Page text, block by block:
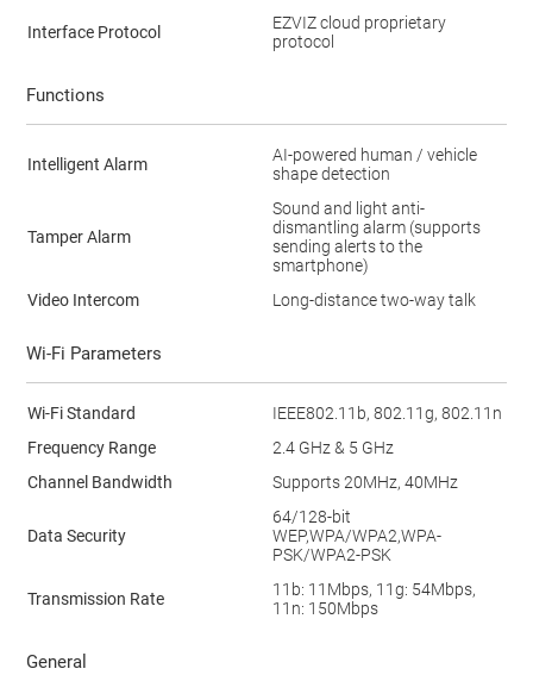
Interface Protocol
EZVIZ cloud proprietary
protocol
Functions
Intelligent Alarm
AI-powered human / vehicle
shape detection
Tamper Alarm
Sound and light anti-
dismantling alarm (supports
sending alerts to the
smartphone)
Video Intercom
Long-distance two-way talk
Wi-Fi Parameters
Wi-Fi Standard
IEEE802.11b, 802.11g, 802.11n
Frequency Range
2.4 GHz & 5 GHz
Channel Bandwidth
Supports 20MHz, 40MHz
Data Security
64/128-bit
WEP,WPA/WPA2,WPA-
PSK/WPA2-PSK
Transmission Rate
11b: 11Mbps, 11g: 54Mbps,
11n: 150Mbps
General